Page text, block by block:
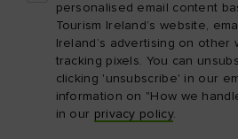
personalised email content
Tourism Ireland’s website,
Ireland’s advertising on other
tracking pixels. You can
clicking 'unsubscribe' in our
information on "How we
in our privacy policy.